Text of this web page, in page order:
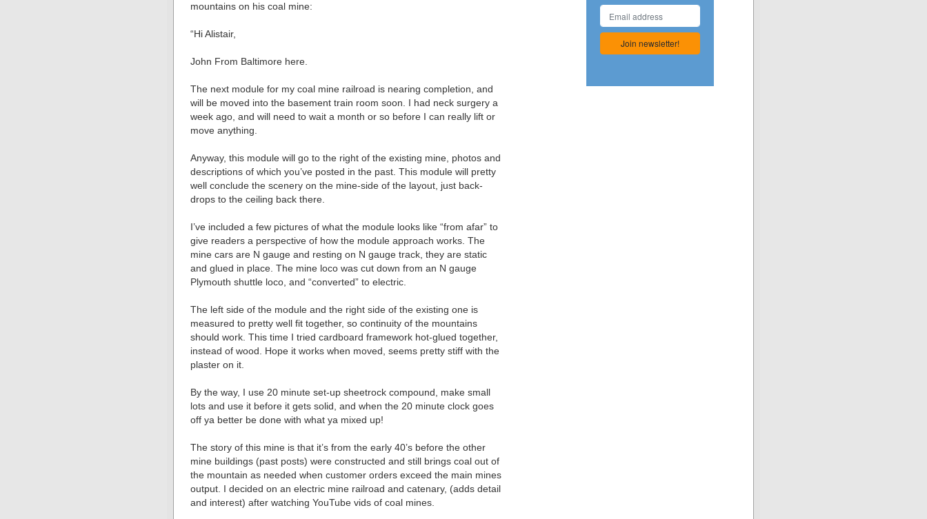
mountains on his coal mine:
“Hi Alistair,
John From Baltimore here.
The next module for my coal mine railroad is nearing completion, and
will be moved into the basement train room soon. I had neck surgery a
week ago, and will need to wait a month or so before I can really lift or
move anything.
Anyway, this module will go to the right of the existing mine, photos and
descriptions of which you’ve posted in the past. This module will pretty
well conclude the scenery on the mine-side of the layout, just back-
drops to the ceiling back there.
I’ve included a few pictures of what the module looks like “from afar” to
give readers a perspective of how the module approach works. The
mine cars are N gauge and resting on N gauge track, they are static
and glued in place. The mine loco was cut down from an N gauge
Plymouth shuttle loco, and “converted” to electric.
The left side of the module and the right side of the existing one is
measured to pretty well fit together, so continuity of the mountains
should work. This time I tried cardboard framework hot-glued together,
instead of wood. Hope it works when moved, seems pretty stiff with the
plaster on it.
By the way, I use 20 minute set-up sheetrock compound, make small
lots and use it before it gets solid, and when the 20 minute clock goes
off ya better be done with what ya mixed up!
The story of this mine is that it’s from the early 40’s before the other
mine buildings (past posts) were constructed and still brings coal out of
the mountain as needed when customer orders exceed the main mines
output. I decided on an electric mine railroad and catenary, (adds detail
and interest) after watching YouTube vids of coal mines.